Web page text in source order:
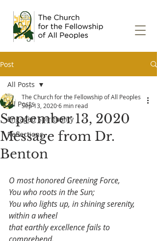
Post
All Posts
Engaged Spirituality
Reflections
All Posts
September 13, 2020
Message from Dr.
Benton
The Church for the Fellowship of All Peoples
Sep 13, 20206 min read
O most honored Greening Force,
You who roots in the Sun;
You who lights up, in shining serenity,
within a wheel
that earthly excellence fails to